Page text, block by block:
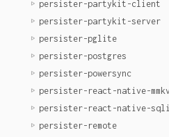
persister-partykit-client
persister-partykit-server
persister-pglite
persister-postgres
persister-powersync
persister-react-native-
persister-react-native-
persister-remote